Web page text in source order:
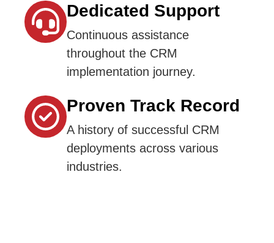
Dedicated Support
Continuous assistance
throughout the CRM
implementation journey.
Proven Track Record
A history of successful CRM
deployments across various
industries.